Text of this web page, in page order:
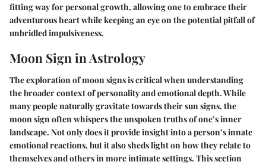
fitting way for personal growth, allowing one to embrace their
adventurous heart while keeping an eye on the potential pitfall of
unbridled impulsiveness.
Moon Sign in Astrology
The exploration of moon signs is critical when understanding
the broader context of personality and emotional depth. While
many people naturally gravitate towards their sun signs, the
moon sign often whispers the unspoken truths of one’s inner
landscape. Not only does it provide insight into a person’s innate
emotional reactions, but it also sheds light on how they relate to
themselves and others in more intimate settings. This section